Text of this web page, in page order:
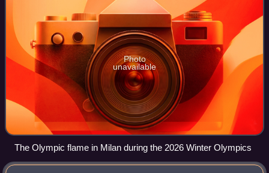
Photo
unavailable
The Olympic flame in Milan during the 2026 Winter Olympics